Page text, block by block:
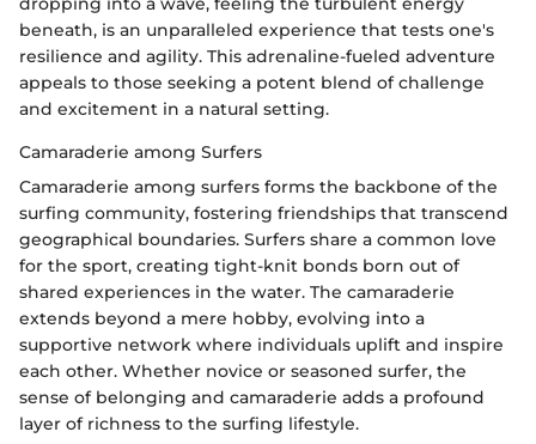
beneath, is an unparalleled experience that tests one's
resilience and agility. This adrenaline-fueled adventure
appeals to those seeking a potent blend of challenge
and excitement in a natural setting.
Camaraderie among Surfers
Camaraderie among surfers forms the backbone of the
surfing community, fostering friendships that transcend
geographical boundaries. Surfers share a common love
for the sport, creating tight-knit bonds born out of
shared experiences in the water. The camaraderie
extends beyond a mere hobby, evolving into a
supportive network where individuals uplift and inspire
each other. Whether novice or seasoned surfer, the
sense of belonging and camaraderie adds a profound
layer of richness to the surfing lifestyle.